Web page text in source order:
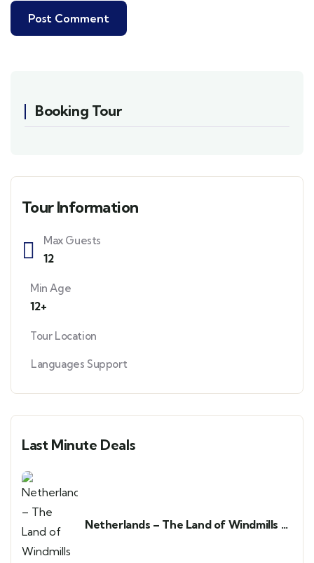
Booking Tour
Tour Information
Max Guests
12
Min Age
12+
Tour Location
Languages Support
Last Minute Deals
Netherlands – The Land of Windmills &